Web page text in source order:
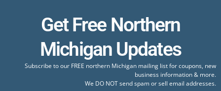
Get Free Northern
Michigan Updates
Subscribe to our FREE northern Michigan mailing list for coupons, new
business information & more.
We DO NOT send spam or sell email addresses.